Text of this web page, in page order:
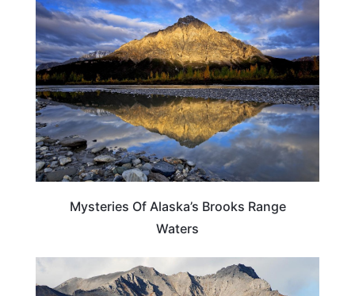
ALASKA
Mysteries Of Alaska’s Brooks Range
Waters